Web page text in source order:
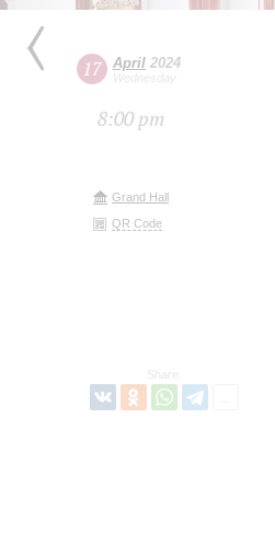
17 April 2024
Wednesday
8:00 pm
Grand Hall
QR Code
Share: